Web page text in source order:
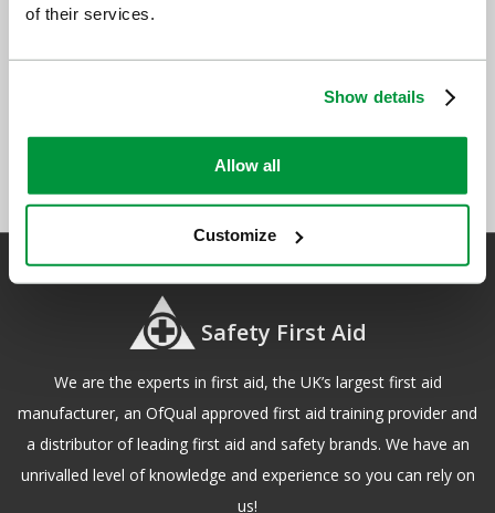
of their services.
Show details
Allow all
Customize
Sign up to receive exclusive offers, the latest industry news and
Safety First Aid
We are the experts in first aid, the UK’s largest first aid
manufacturer, an OfQual approved first aid training provider and
a distributor of leading first aid and safety brands. We have an
unrivalled level of knowledge and experience so you can rely on
us!